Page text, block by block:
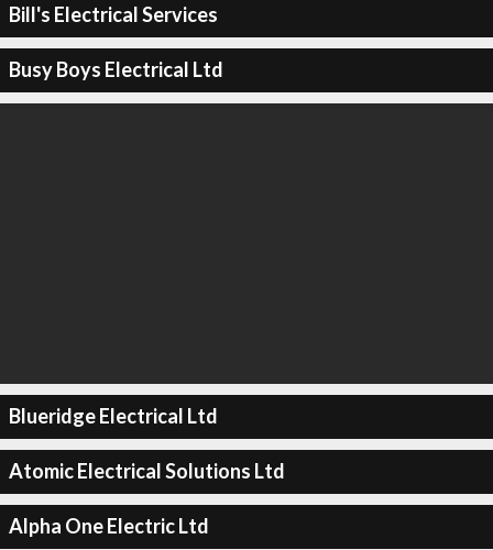
Bill's Electrical Services
Busy Boys Electrical Ltd
Blueridge Electrical Ltd
Atomic Electrical Solutions Ltd
Alpha One Electric Ltd